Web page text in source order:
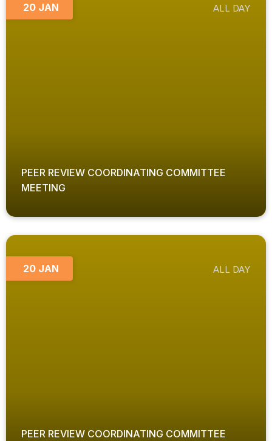
20 JAN ALL DAY
PEER REVIEW COORDINATING COMMITTEE
MEETING
20 JAN ALL DAY
PEER REVIEW COORDINATING COMMITTEE